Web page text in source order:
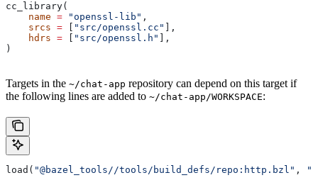
cc_library(
    name
= "openssl-lib" ,
    srcs
= "src/openssl.cc"
],
    hdrs
= "src/openssl.h"
],
)
Targets in the ~/chat-app repository can depend on this target if
the following lines are added to ~/chat-app/WORKSPACE:
load( "@bazel_tools//tools/build_defs/repo:http.bzl" ,